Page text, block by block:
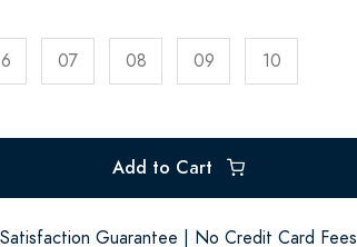
07 08 09 10
Add to Cart
Satisfaction Guarantee | No Credit Card Fees